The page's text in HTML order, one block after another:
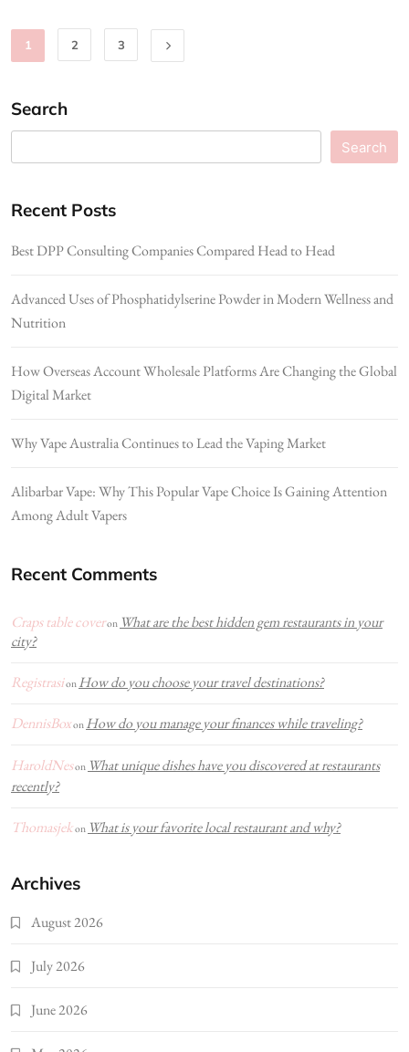
1 2 3
Search
Search
Recent Posts
Best DPP Consulting Companies Compared Head to Head
Advanced Uses of Phosphatidylserine Powder in Modern Wellness and
Nutrition
How Overseas Account Wholesale Platforms Are Changing the Global
Digital Market
Why Vape Australia Continues to Lead the Vaping Market
Alibarbar Vape: Why This Popular Vape Choice Is Gaining Attention
Among Adult Vapers
Recent Comments
Craps table coveron What are the best hidden gem restaurants in your
city?
Registrasion How do you choose your travel destinations?
DennisBoxon How do you manage your finances while traveling?
HaroldNeson What unique dishes have you discovered at restaurants
recently?
Thomasjekon What is your favorite local restaurant and why?
Archives
August 2026
July 2026
June 2026